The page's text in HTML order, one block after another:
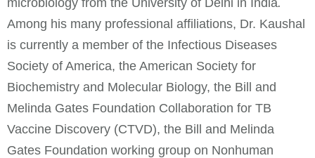
Among his many professional affiliations, Dr. Kaushal
is currently a member of the Infectious Diseases
Society of America, the American Society for
Biochemistry and Molecular Biology, the Bill and
Melinda Gates Foundation Collaboration for TB
Vaccine Discovery (CTVD), the Bill and Melinda
Gates Foundation working group on Nonhuman